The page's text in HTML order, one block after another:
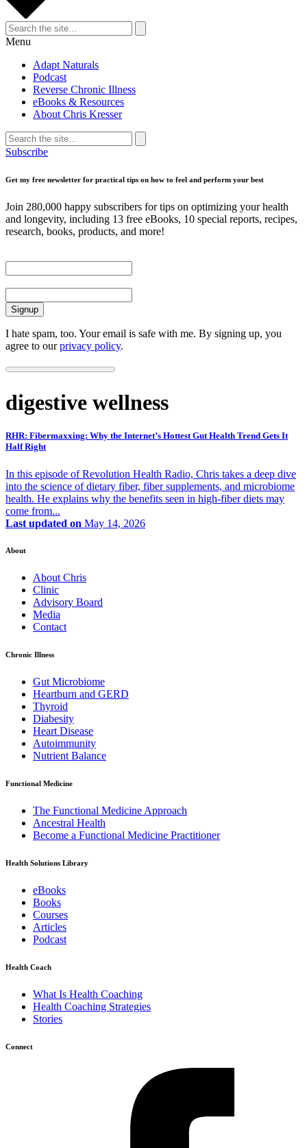
Search
for:
Search
Menu
Adapt Naturals
Podcast
Reverse Chronic Illness
eBooks & Resources
About Chris Kresser
Search
for:
Search
Subscribe
Get my free newsletter for practical tips on how to feel and perform your best
Join 280,000 happy subscribers for tips on optimizing your health
and longevity, including 13 free eBooks, 10 special reports, recipes,
research, books, products, and more!
I hate spam, too. Your email is safe with me. By signing up, you
agree to ourprivacy policy.
digestive wellness
RHR: Fibermaxxing: Why the Internet’s Hottest Gut Health Trend Gets It
Half Right
In this episode of Revolution Health Radio, Chris takes a deep dive
into the science of dietary fiber, fiber supplements, and microbiome
health. He explains why the benefits seen in high-fiber diets may
come from...
Last updated on May 14, 2026
About
About Chris
Clinic
Advisory Board
Media
Contact
Chronic Illness
Gut Microbiome
Heartburn and GERD
Thyroid
Diabesity
Heart Disease
Autoimmunity
Nutrient Balance
Functional Medicine
The Functional Medicine Approach
Ancestral Health
Become a Functional Medicine Practitioner
Health Solutions Library
eBooks
Books
Courses
Articles
Podcast
Health Coach
What Is Health Coaching
Health Coaching Strategies
Stories
Connect